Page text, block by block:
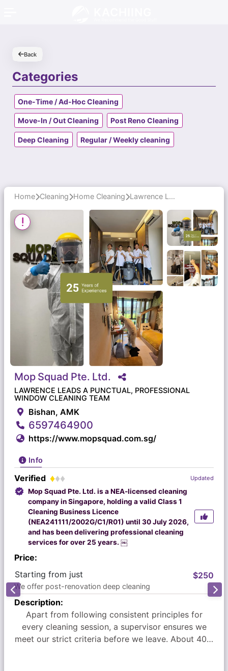
Back
Categories
One-Time / Ad-Hoc Cleaning
Move-In / Out Cleaning Post Reno Cleaning
Deep Cleaning Regular / Weekly cleaning
Home Cleaning Home Cleaning Lawrence Leads a Punctual, Professional Window Cleaning Team
Mop Squad Pte. Ltd.
LAWRENCE LEADS A PUNCTUAL, PROFESSIONAL
WINDOW CLEANING TEAM
Bishan, AMK
6597464900
https://www.mopsquad.com.sg/
Info
Verified Updated
Mop Squad Pte. Ltd. is a NEA-licensed cleaning
company in Singapore, holding a valid Class 1
Cleaning Business Licence
(NEA241111/2002G/C1/R01) until 30 July 2026,
and has been delivering professional cleaning
services for over 25 years. ￼
Price:
Starting from just
We offer post-renovation deep cleaning
$250
Description:
Apart from following consistent principles for
every cleaning session, a supervisor ensures we
meet our strict criteria before we leave. About 40%